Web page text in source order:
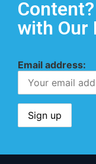
with Our
Email address: